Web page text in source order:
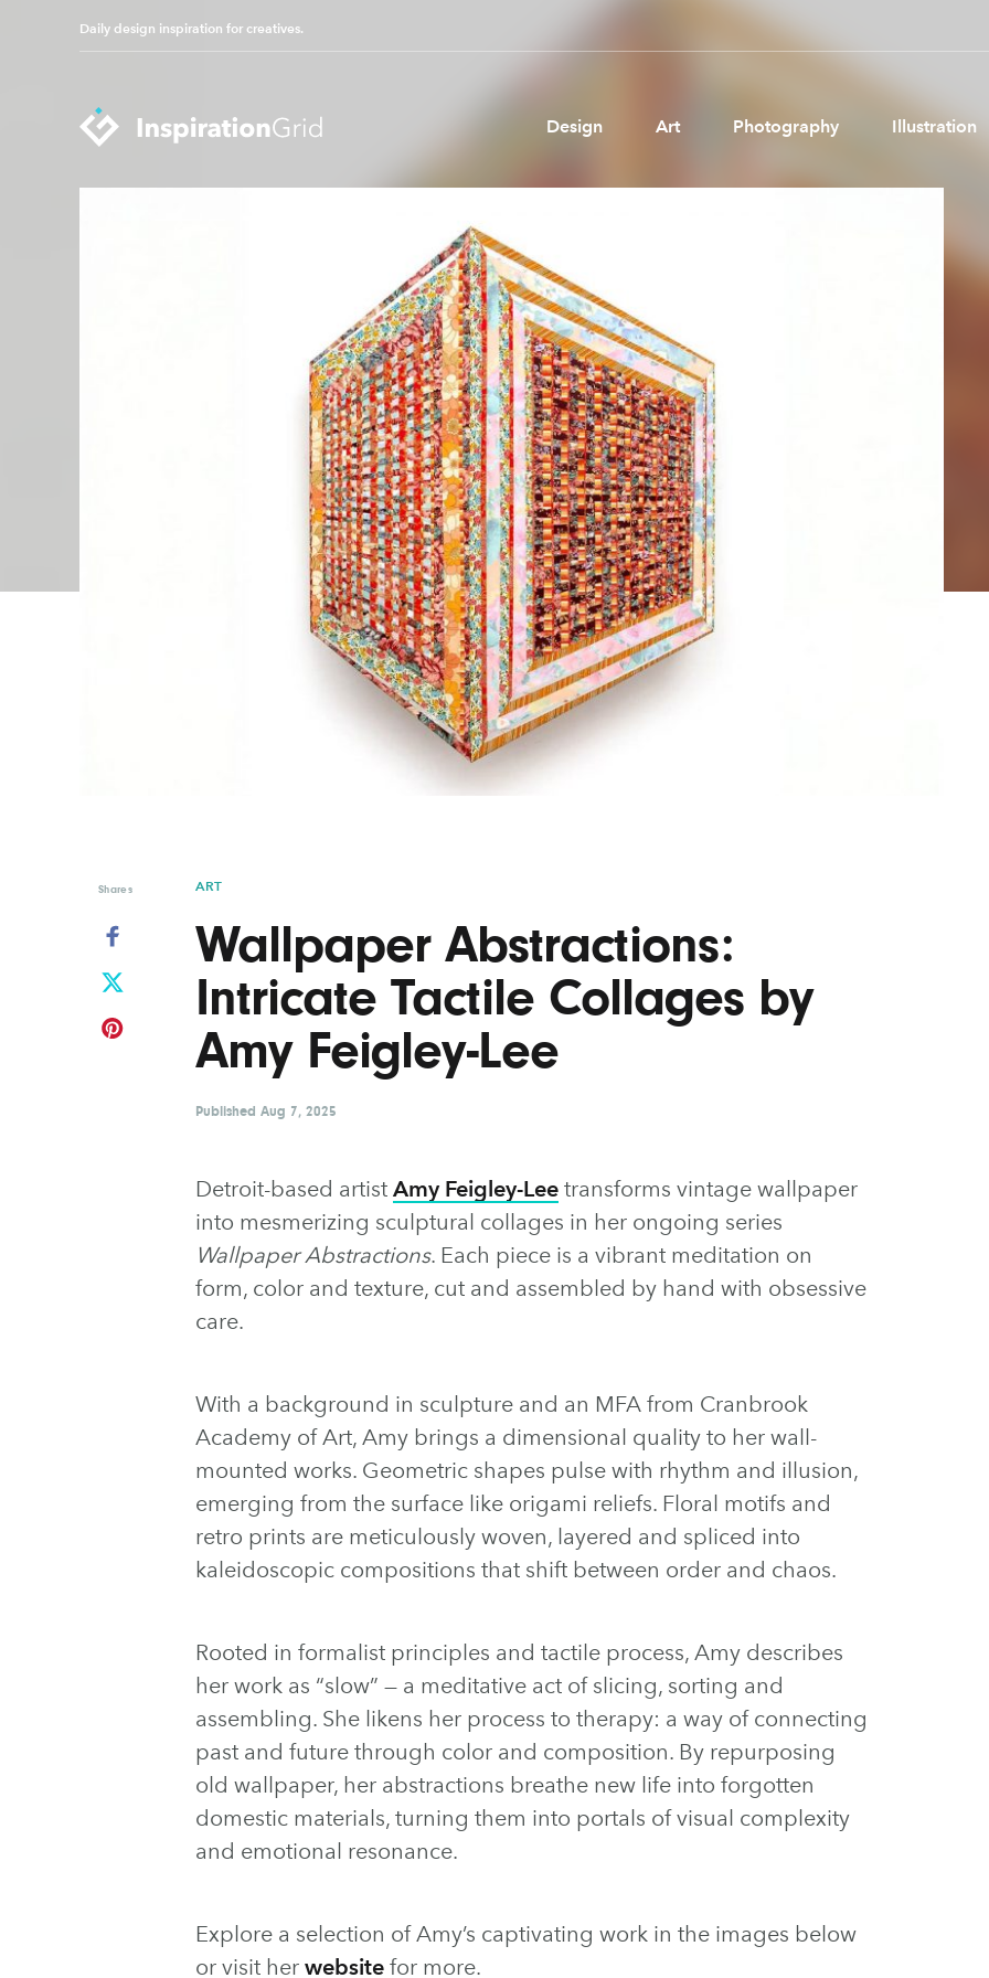
Daily design inspiration for creatives.
Design Art Photography Illustration
Packaging Design
Photography
Pop Culture
Print Design
Product Design
Technology
Typography
UX & UI Design
Vehicle Design
Video & Motion
News & Resources
Get in touch
Privacy & terms
Shares ART
Wallpaper Abstractions:
Intricate Tactile Collages by
Amy Feigley-Lee
Published Aug 7, 2025
Detroit-based artist Amy Feigley-Lee transforms vintage wallpaper
into mesmerizing sculptural collages in her ongoing series
Wallpaper Abstractions. Each piece is a vibrant meditation on
form, color and texture, cut and assembled by hand with obsessive
care.
With a background in sculpture and an MFA from Cranbrook
Academy of Art, Amy brings a dimensional quality to her wall-
mounted works. Geometric shapes pulse with rhythm and illusion,
emerging from the surface like origami reliefs. Floral motifs and
retro prints are meticulously woven, layered and spliced into
kaleidoscopic compositions that shift between order and chaos.
Rooted in formalist principles and tactile process, Amy describes
her work as “slow” — a meditative act of slicing, sorting and
assembling. She likens her process to therapy: a way of connecting
past and future through color and composition. By repurposing
old wallpaper, her abstractions breathe new life into forgotten
domestic materials, turning them into portals of visual complexity
and emotional resonance.
Explore a selection of Amy’s captivating work in the images below
or visit her website for more.